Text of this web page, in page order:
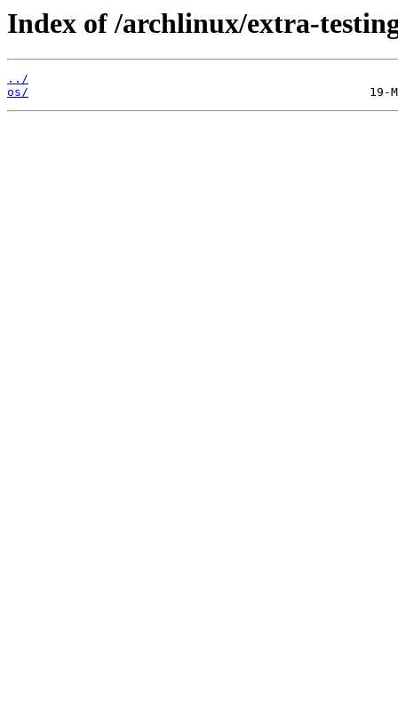
Index of /archlinux/extra-
../
os/